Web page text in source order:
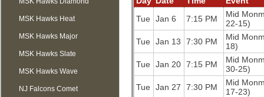
MSK Hawks Heat
MSK Hawks Major
MSK Hawks Slate
MSK Hawks Wave
NJ Falcons Comet
Tue
Jan 6 7:15 PM
Mid
22-15)
Tue
Jan 13 7:30 PM
Mid
18)
Tue
Jan 20 7:15 PM
Mid
30-25)
Tue
Jan 27 7:30 PM
Mid
17-23)